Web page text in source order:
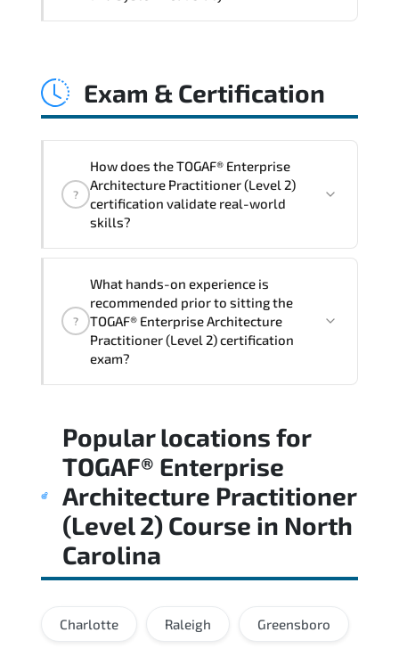
engineering. proactive monitoring.
Exam & Certification
?
How does the TOGAF® Enterprise
Architecture Practitioner (Level 2)
certification validate real-world
skills?
alignment with global industry
standards and role-based competencies.
?
What hands-on experience is
recommended prior to sitting the
TOGAF® Enterprise Architecture
Practitioner (Level 2) certification
exam?
applied scenarios is key to achieving a
passing score.
Popular locations for
TOGAF® Enterprise
Architecture Practitioner
(Level 2) Course in North
Carolina
Charlotte Raleigh Greensboro